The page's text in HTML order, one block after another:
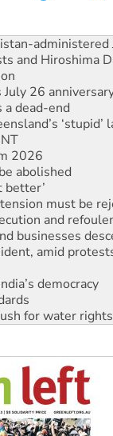
struck a
administered
and Hiroshima
26
a dead-end
‘stupid’
2026
abolished
better’
must be
and
businesses
amid
democracy
for water rights
election